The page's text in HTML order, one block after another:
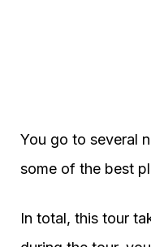
You go to several
some of the best
In total, this tour